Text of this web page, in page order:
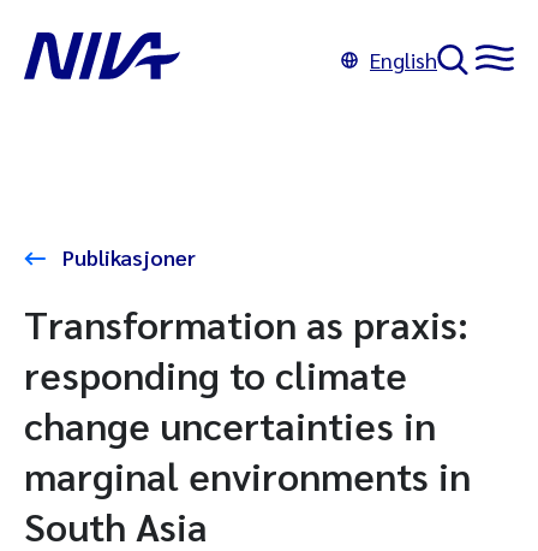
English
Publikasjoner
Transformation as praxis:
responding to climate
change uncertainties in
marginal environments in
South Asia